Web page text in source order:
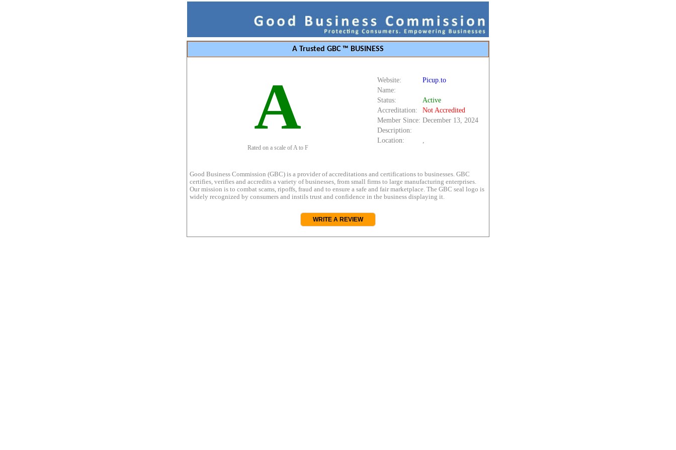
A Trusted GBC ™ BUSINESS
A
Rated on a scale of A to F
Website:
Picup.to
Name:
Status:
Active
Accreditation:
Not Accredited
Member Since: December 13, 2024
Description:
Location:
,
Good Business Commission (GBC) is a provider of accreditations and certifications to businesses. GBC
certifies, verifies and accredits a variety of businesses, from small firms to large manufacturing enterprises.
Our mission is to combat scams, ripoffs, fraud and to ensure a safe and fair marketplace. The GBC seal logo is
widely recognized by consumers and instils trust and confidence in the business displaying it.
WRITE A REVIEW